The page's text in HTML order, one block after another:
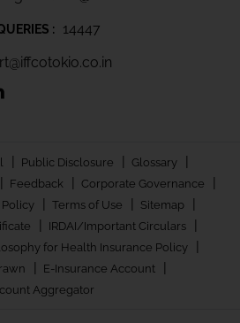
: 14447
| Public Disclosure | Glossary |
| Feedback | Corporate Governance |
Policy | Terms of Use | Sitemap |
| IRDAI/Important Circulars |
for Health Insurance Policy |
| E-Insurance Account |
Aggregator